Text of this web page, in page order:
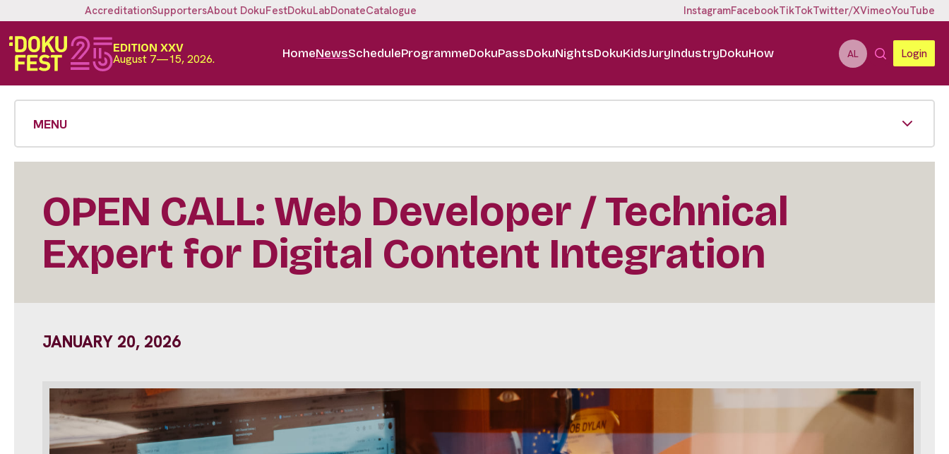
AccreditationSupportersAbout DokuFestDokuLabDonateCatalogue InstagramFacebookTikTokTwitter/XVimeoYouTube
EDITION XXV
August 7—15, 2026. HomeNewsScheduleProgrammeDokuPassDokuNightsDokuKidsJuryIndustryDokuHow AL Login
MENU
OPEN CALL: Web Developer / Technical
Expert for Digital Content Integration
JANUARY 20, 2026